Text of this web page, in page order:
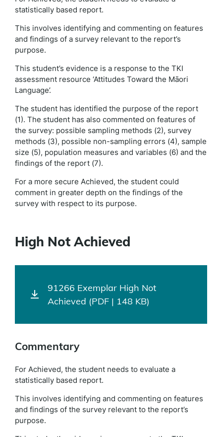
statistically based report.
This involves identifying and commenting on features
and findings of a survey relevant to the report’s
purpose.
This student’s evidence is a response to the TKI
assessment resource ‘Attitudes Toward the Māori
Language’.
The student has identified the purpose of the report
(1). The student has also commented on features of
the survey: possible sampling methods (2), survey
methods (3), possible non-sampling errors (4), sample
size (5), population measures and variables (6) and the
findings of the report (7).
For a more secure Achieved, the student could
comment in greater depth on the findings of the
survey with respect to its purpose.
High Not Achieved
91266 Exemplar High Not
Achieved (PDF | 148 KB)
Commentary
For Achieved, the student needs to evaluate a
statistically based report.
This involves identifying and commenting on features
and findings of the survey relevant to the report’s
purpose.